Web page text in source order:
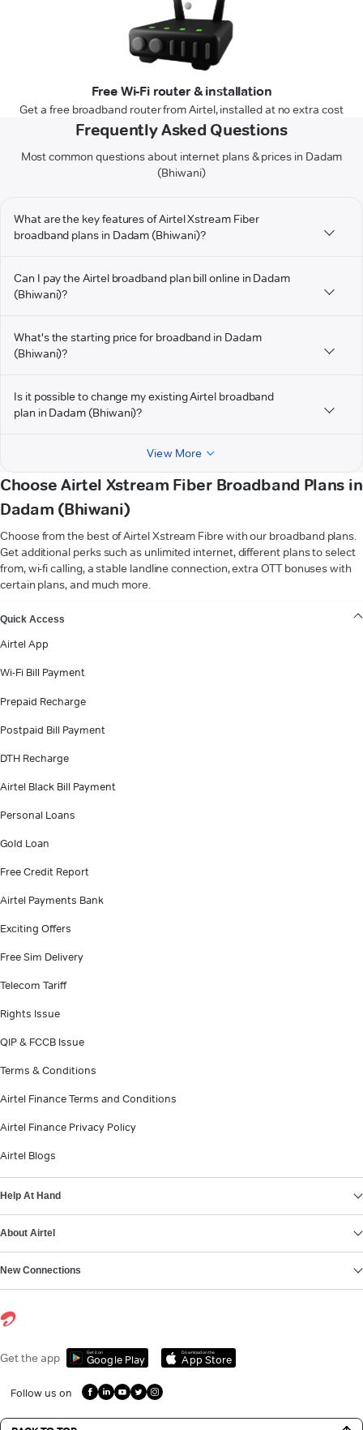
Free Wi-Fi router & installation
Get a free broadband router from Airtel, installed at no extra cost
Frequently Asked Questions
Most common questions about internet plans & prices in Dadam
(Bhiwani)
What are the key features of Airtel Xstream Fiber
broadband plans in Dadam (Bhiwani)?
Can I pay the Airtel broadband plan bill online in Dadam
(Bhiwani)?
What's the starting price for broadband in Dadam
(Bhiwani)?
Is it possible to change my existing Airtel broadband
plan in Dadam (Bhiwani)?
View More
Choose Airtel Xstream Fiber Broadband Plans in
Dadam (Bhiwani)
Choose from the best of Airtel Xstream Fibre with our broadband plans.
Get additional perks such as unlimited internet, different plans to select
from, wi-fi calling, a stable landline connection, extra OTT bonuses with
certain plans, and much more.
Quick Access
Airtel App
Wi-Fi Bill Payment
Prepaid Recharge
Postpaid Bill Payment
DTH Recharge
Airtel Black Bill Payment
Personal Loans
Gold Loan
Free Credit Report
Airtel Payments Bank
Exciting Offers
Free Sim Delivery
Telecom Tariff
Rights Issue
QIP & FCCB Issue
Terms & Conditions
Airtel Finance Terms and Conditions
Airtel Finance Privacy Policy
Airtel Blogs
Help At Hand
About Airtel
New Connections
Get the app Get it on
Google Play
Download on the
App Store
Follow us on